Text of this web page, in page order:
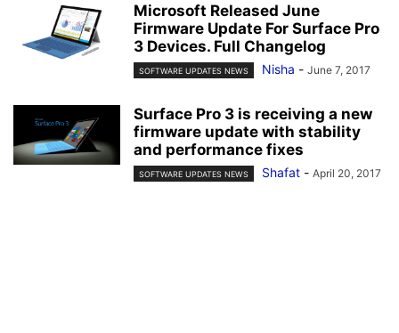
Microsoft Released June
Firmware Update For Surface Pro
3 Devices. Full Changelog
SOFTWARE UPDATES NEWS Nisha - June 7, 2017
Surface Pro 3 is receiving a new
firmware update with stability
and performance fixes
SOFTWARE UPDATES NEWS Shafat - April 20, 2017